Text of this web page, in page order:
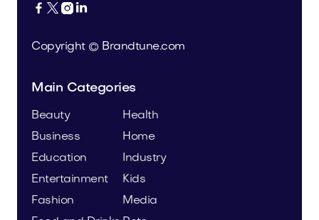
   
Copyright © Brandtune.com
Main Categories
Beauty
Business
Education
Entertainment
Fashion
Health
Home
Industry
Kids
Media